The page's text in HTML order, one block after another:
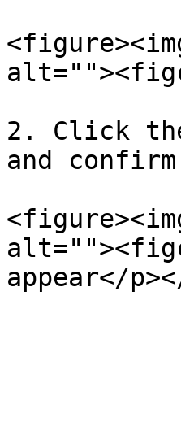
2. Click
and